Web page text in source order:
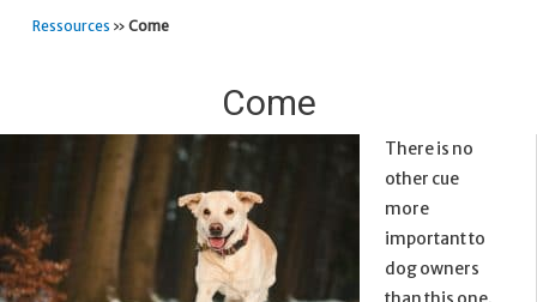
Ressources »Come
Come
There is no
other cue
more
important to
dog owners